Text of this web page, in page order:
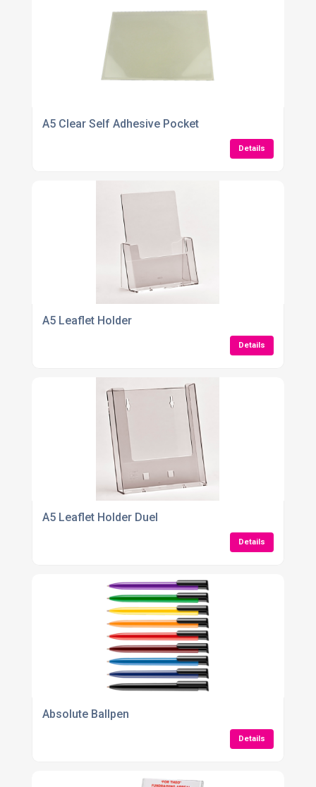
A5 Clear Self Adhesive Pocket
Details
A5 Leaflet Holder
Details
A5 Leaflet Holder Duel
Details
Absolute Ballpen
Details